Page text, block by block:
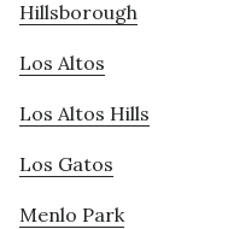
Hillsborough
Los Altos
Los Altos Hills
Los Gatos
Menlo Park